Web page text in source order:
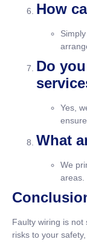
How
Do
Yes,
What
We
areas.
Faulty wiring is not
risks to your